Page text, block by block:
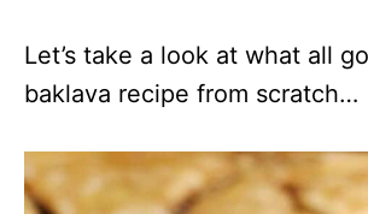
Let’s take a look at what all
baklava recipe from scratch…